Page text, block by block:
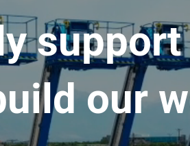
support
our